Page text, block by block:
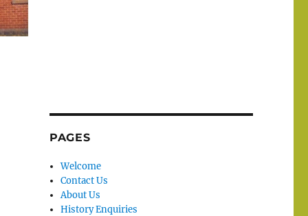
PAGES
Welcome
Contact Us
About Us
History Enquiries